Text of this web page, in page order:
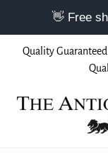
Quality